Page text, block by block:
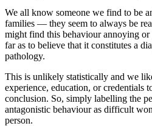
We all know someone we find to be
families — they seem to always be
might find this behaviour annoying
far as to believe that it constitutes a
pathology.
This is unlikely statistically and we
experience, education, or credentials
conclusion. So, simply labelling the
antagonistic behaviour as difficult
person.